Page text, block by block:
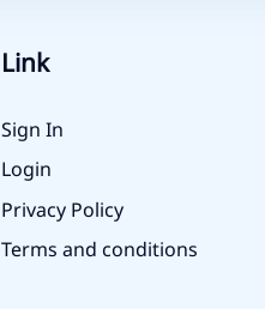
Link
Sign In
Login
Privacy Policy
Terms and conditions